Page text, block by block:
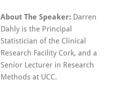
About The Speaker: Darren
Dahly is the Principal
Statistician of the Clinical
Research Facility Cork, and a
Senior Lecturer in Research
Methods at UCC.